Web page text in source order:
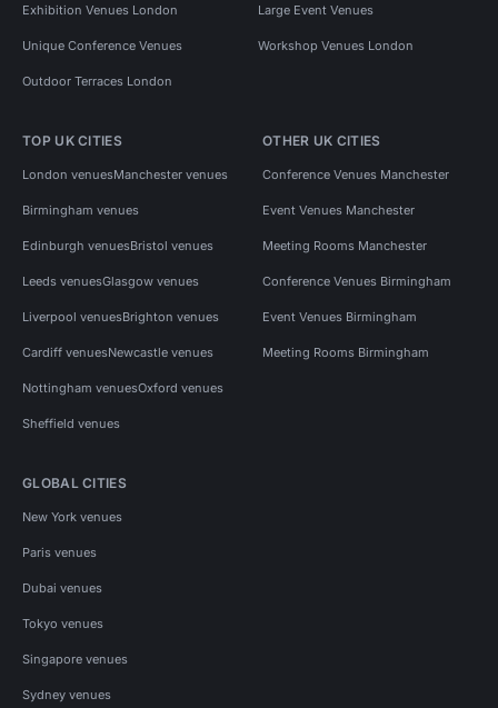
Exhibition Venues London Large Event Venues
Unique Conference Venues Workshop Venues London
Outdoor Terraces London
TOP UK CITIES
London venuesManchester venues
Birmingham venues
Edinburgh venuesBristol venues
Leeds venuesGlasgow venues
Liverpool venuesBrighton venues
Cardiff venuesNewcastle venues
Nottingham venuesOxford venues
Sheffield venues
OTHER UK CITIES
Conference Venues Manchester
Event Venues Manchester
Meeting Rooms Manchester
Conference Venues Birmingham
Event Venues Birmingham
Meeting Rooms Birmingham
GLOBAL CITIES
New York venues
Paris venues
Dubai venues
Tokyo venues
Singapore venues
Sydney venues